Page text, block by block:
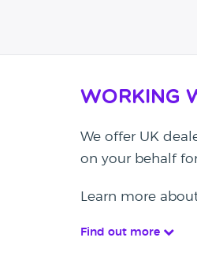
Working
We offer UK
on your behalf
Learn more
Find out more